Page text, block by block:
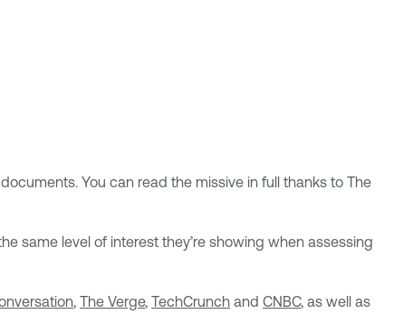
You can read the missive in full thanks to The
same level of interest they’re showing when assessing
, The Verge, TechCrunch and CNBC, as well as